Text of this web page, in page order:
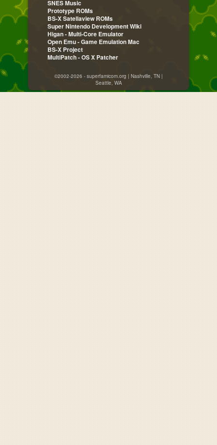
SNES Music
Prototype ROMs
BS-X Satellaview ROMs
Super Nintendo Development Wiki
Higan - Multi-Core Emulator
Open Emu - Game Emulation Mac
BS-X Project
MultiPatch - OS X Patcher
©2002-2026 - superfamicom.org | Nashville, TN |
Seattle, WA